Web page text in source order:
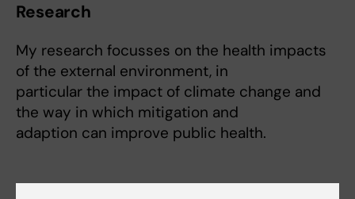
Research
My research focusses on the health impacts
of the external environment, in
particular the impact of climate change and
the way in which mitigation and
adaption can improve public health.